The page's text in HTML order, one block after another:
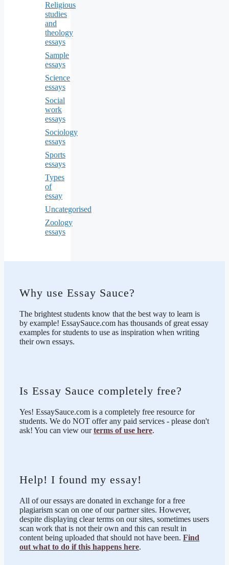
Religious
studies
and
theology
essays
Sample
essays
Science
essays
Social
work
essays
Sociology
essays
Sports
essays
Types
of
essay
Uncategorised
Zoology
essays
Why use Essay Sauce?
The brightest students know that the best way to learn is
by example! EssaySauce.com has thousands of great essay
examples for students to use as inspiration when writing
their own essays.
Is Essay Sauce completely free?
Yes! EssaySauce.com is a completely free resource for
students. We do NOT offer any paid services - please don't
ask! You can view ourterms of use here.
Help! I found my essay!
All of our essays are donated in exchange for a free
plagiarism scan on one of our partner sites. However,
despite displaying clear terms on our sites, sometimes users
scan work that is not their own and this can result in
content being uploaded that should not have been. Find
out what to do if this happens here.